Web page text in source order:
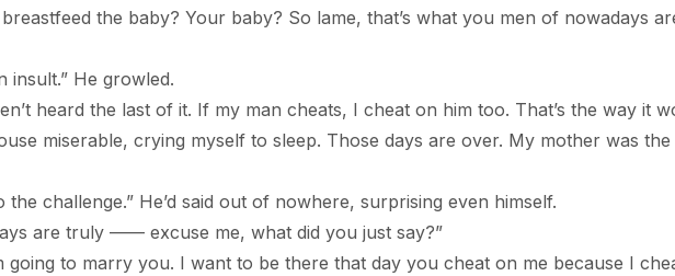
the baby? Your baby? So lame, that’s what you men of nowadays
He growled.
the last of it. If my man cheats, I cheat on him too. That’s the way it
miserable, crying myself to sleep. Those days are over. My mother was the
He’d said out of nowhere, surprising even himself.
truly —— excuse me, what did you just say?”
to marry you. I want to be there that day you cheat on me because I